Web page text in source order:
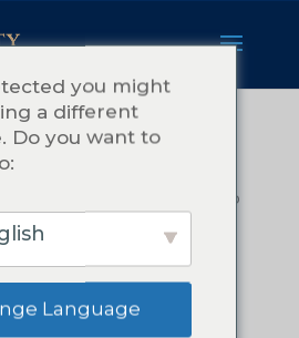
it Really Takes to
Leadership
the kind that
The kind that settles in
carrying more than you
you might
a different
Do you want to
Language